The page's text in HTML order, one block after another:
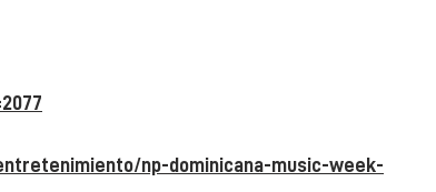
np-dominicana-music-week-